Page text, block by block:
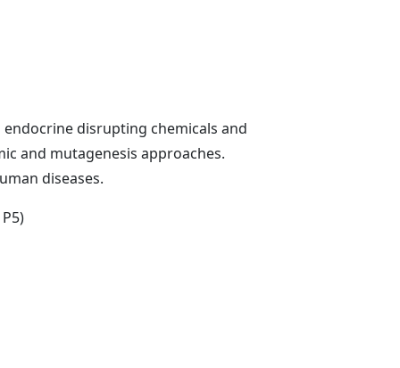
disrupting chemicals and
and mutagenesis approaches.
diseases.